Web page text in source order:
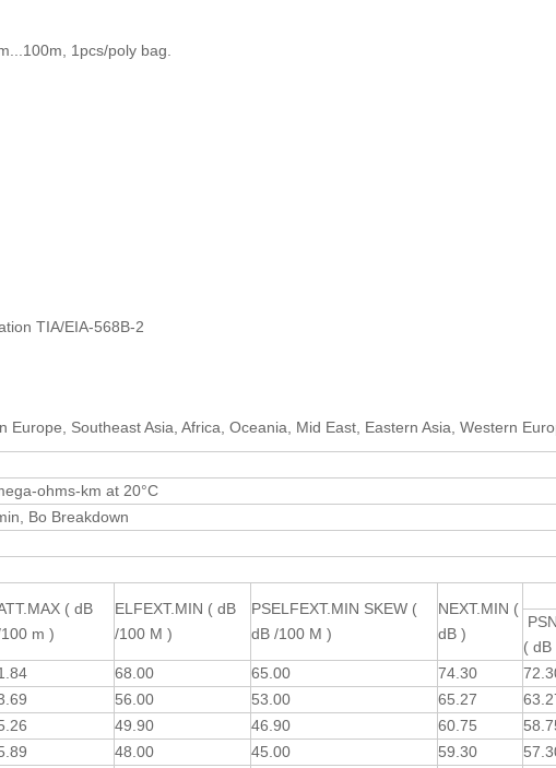
1pcs/poly bag.
TIA/EIA-568B-2
Europe, Southeast Asia, Africa, Oceania, Mid East, Eastern Asia, Western
ohms-km at 20°C
Bo Breakdown
( dB
m )
ELFEXT.MIN ( dB
/100 M )
PSELFEXT.MIN SKEW (
dB /100 M )
NEXT.MIN (
dB )
( dB
68.00 65.00 74.30
56.00 53.00 65.27
49.90 46.90 60.75
48.00 45.00 59.30